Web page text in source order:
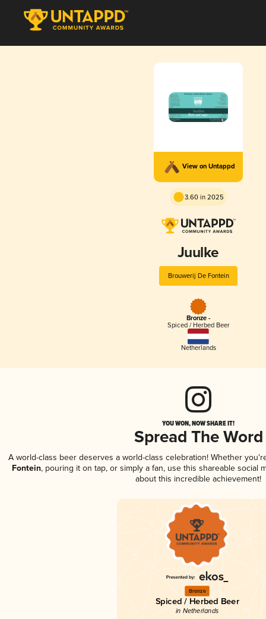
View on Untappd
3.60 in 2025
Juulke
Brouwerij De Fontein
Bronze -
Spiced / Herbed Beer
Netherlands
YOU WON, NOW SHARE IT!
Spread The Word
A world-class beer deserves a world-class celebration! Whether
Fontein, pouring it on tap, or simply a fan, use this shareable social
about this incredible achievement!
Bronze
Spiced / Herbed Beer
in Netherlands